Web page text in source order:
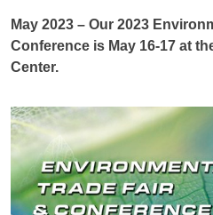
May 2023 – Our 2023
Conference is May 16-17 at
Center.